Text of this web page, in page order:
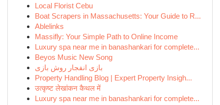
Local Florist Cebu
Boat Scrapers in Massachusetts: Your Guide to R...
Ablelinks
Massifly: Your Simple Path to Online Income
Luxury spa near me in banashankari for complete...
Beyos Music New Song
بازی انفجار روش بازی
Property Handling Blog | Expert Property Insigh...
उत्कृष्ट लेखांकन कैथल में
Luxury spa near me in banashankari for complete...